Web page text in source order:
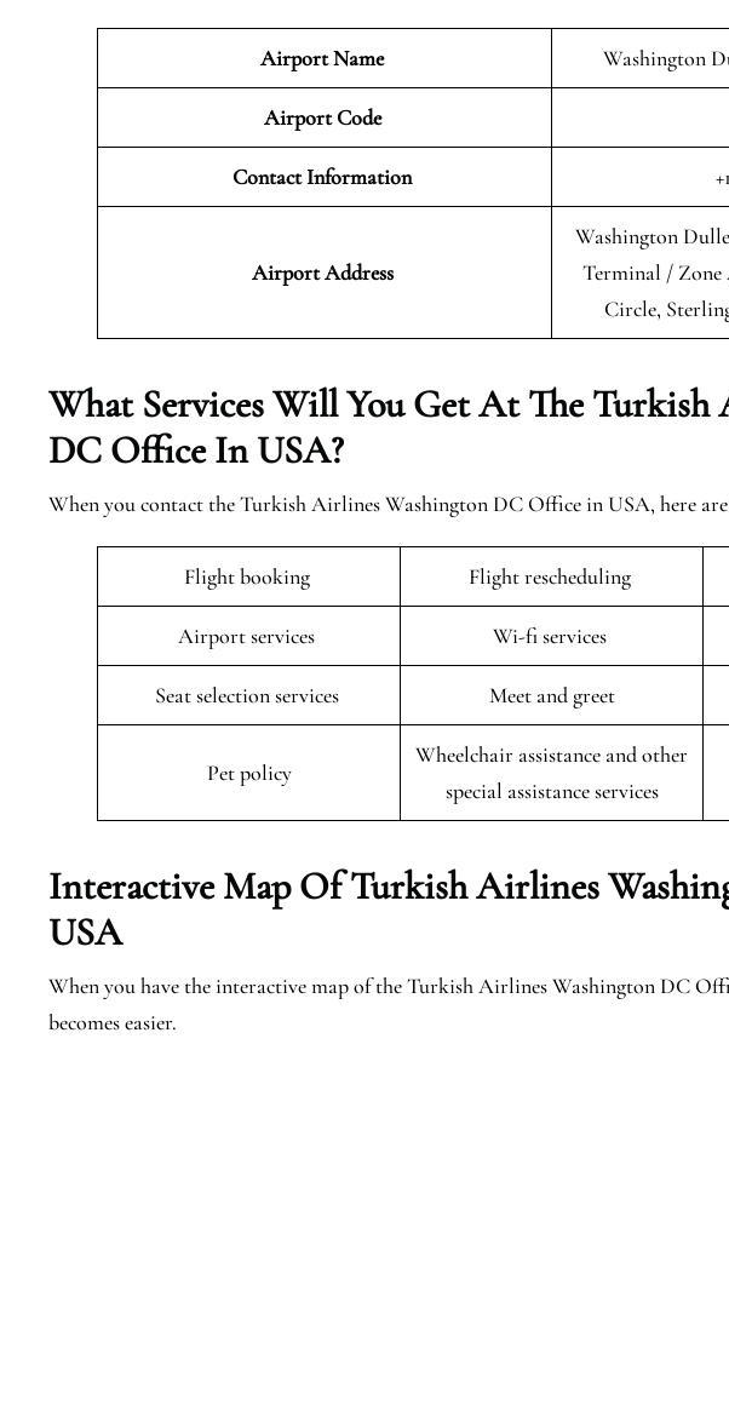
Airport Name Washington
Airport Code
Contact Information
Airport Address
Washington
Terminal / Zone
Circle,
What Services Will You Get At The
DC Office In USA?
When you contact the Turkish Airlines Washington DC Office in USA, here
Flight booking Flight rescheduling
Airport services Wi-fi services
Seat selection services Meet and greet
Pet policy
Wheelchair assistance and other
special assistance services
Interactive Map Of Turkish Airlines
USA
When you have the interactive map of the Turkish Airlines Washington DC
becomes easier.